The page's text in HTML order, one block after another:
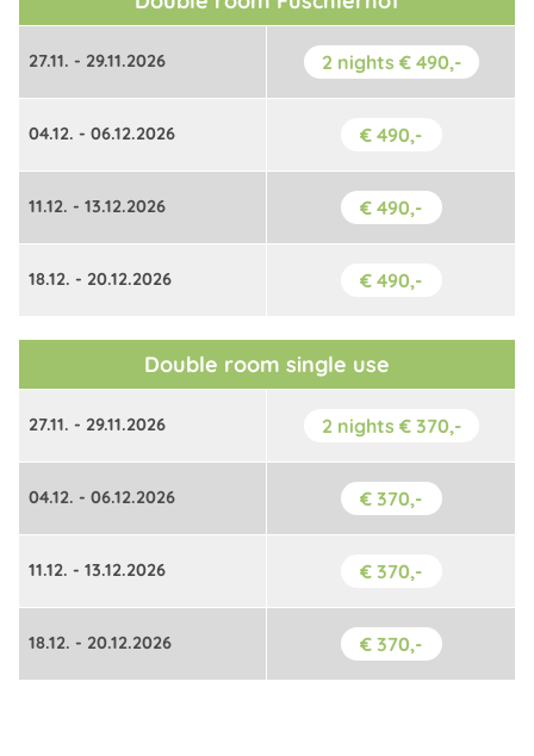
27.11. - 29.11.2026 2 nights € 490,-
04.12. - 06.12.2026 € 490,-
11.12. - 13.12.2026 € 490,-
18.12. - 20.12.2026 € 490,-
Double room single use
27.11. - 29.11.2026 2 nights € 370,-
04.12. - 06.12.2026 € 370,-
11.12. - 13.12.2026 € 370,-
18.12. - 20.12.2026 € 370,-